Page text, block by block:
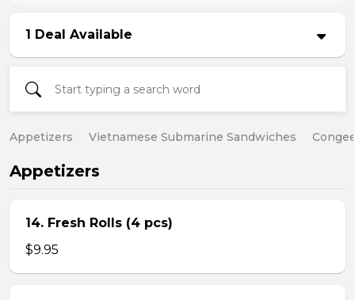
1 Deal Available
Appetizers Vietnamese Submarine Sandwiches
Appetizers
14. Fresh Rolls (4 pcs)
$9.95